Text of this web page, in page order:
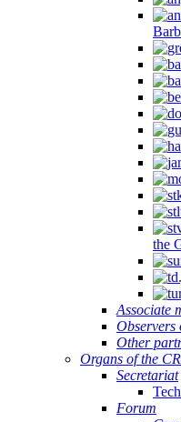
the
Associate
Observers
Other
Organs of the
Secretariat
Forum